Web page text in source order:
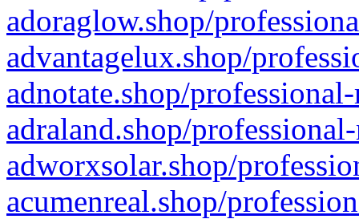
adoraglow.shop/
advantagelux.shop/
adnotate.shop/
adraland.shop/
adworxsolar.shop/
acumenreal.shop/